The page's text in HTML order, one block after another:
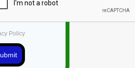
Policy